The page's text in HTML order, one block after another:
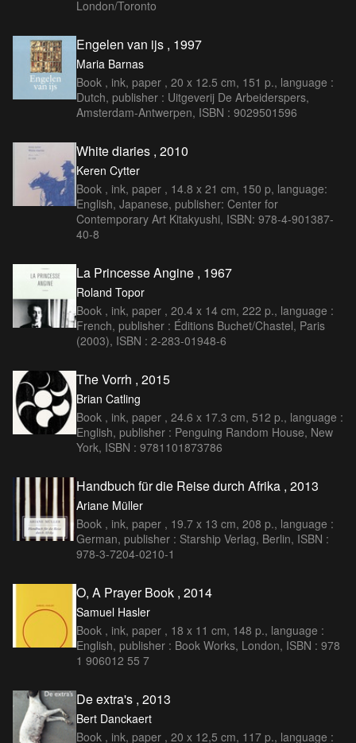
London/Toronto
Engelen van ijs , 1997
Maria Barnas
Book , ink, paper , 20 x 12.5 cm, 151 p., language :
Dutch, publisher : Uitgeverij De Arbeiderspers,
Amsterdam-Antwerpen, ISBN : 9029501596
White diaries , 2010
Keren Cytter
Book , ink, paper , 14.8 x 21 cm, 150 p, language:
English, Japanese, publisher: Center for
Contemporary Art Kitakyushi, ISBN: 978-4-901387-
40-8
La Princesse Angine , 1967
Roland Topor
Book , ink, paper , 20.4 x 14 cm, 222 p., language :
French, publisher : Éditions Buchet/Chastel, Paris
(2003), ISBN : 2-283-01948-6
The Vorrh , 2015
Brian Catling
Book , ink, paper , 24.6 x 17.3 cm, 512 p., language :
English, publisher : Penguing Random House, New
York, ISBN : 9781101873786
Handbuch für die Reise durch Afrika , 2013
Ariane Müller
Book , ink, paper , 19.7 x 13 cm, 208 p., language :
German, publisher : Starship Verlag, Berlin, ISBN :
978-3-7204-0210-1
O, A Prayer Book , 2014
Samuel Hasler
Book , ink, paper , 18 x 11 cm, 148 p., language :
English, publisher : Book Works, London, ISBN : 978
1 906012 55 7
De extra's , 2013
Bert Danckaert
Book , ink, paper , 20 x 12,5 cm, 117 p., language :